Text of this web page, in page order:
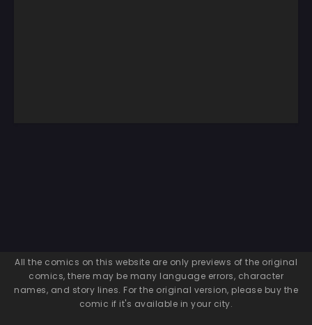
All the comics on this website are only previews of the original
comics, there may be many language errors, character
names, and story lines. For the original version, please buy the
comic if it's available in your city.